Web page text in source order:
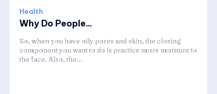
Health
Why Do People...
So, when you have oily pores and skin, the closing
component you want to do is practice more moisture to
the face. Also, the...